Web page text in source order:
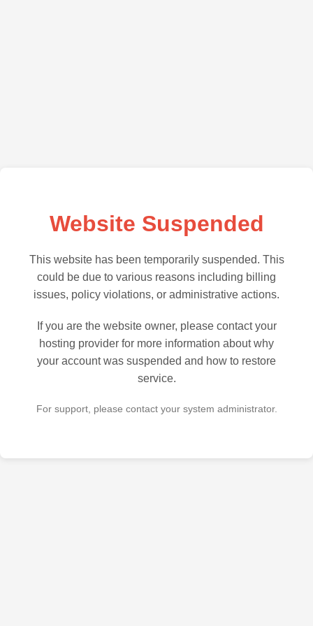
Website Suspended
This website has been temporarily suspended. This
could be due to various reasons including billing
issues, policy violations, or administrative actions.
If you are the website owner, please contact your
hosting provider for more information about why
your account was suspended and how to restore
service.
For support, please contact your system administrator.